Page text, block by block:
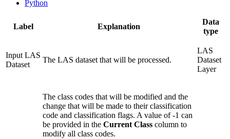
Python
Label Explanation
Data
type
Input LAS
Dataset
The LAS dataset that will be processed.
LAS
Dataset
Layer
The class codes that will be modified and the
change that will be made to their classification
code and classification flags. A value of -1 can
be provided in the Current Class column to
modify all class codes.